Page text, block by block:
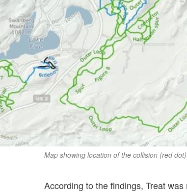
Map showing location of the collision (red
According to the findings, Treat